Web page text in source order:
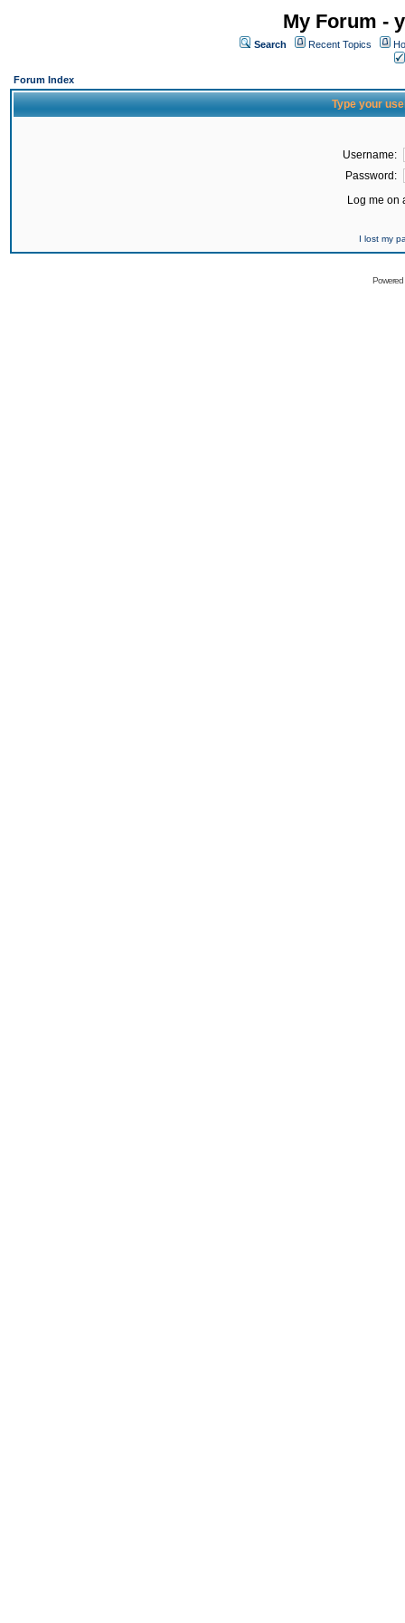
My Forum -
Search Recent Topics
Forum Index
Type your
Username:
Password:
Log me on
I lost my